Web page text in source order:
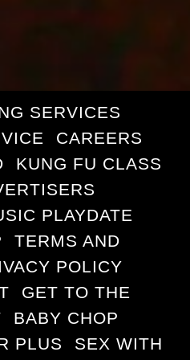
SERVICES
CAREERS
KUNG FU CLASS
PLAYDATE
TERMS AND
POLICY
GET TO THE
BABY CHOP
PLUS
SEX WITH